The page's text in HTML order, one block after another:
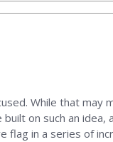
While that may
on such an idea,
flag in a series of